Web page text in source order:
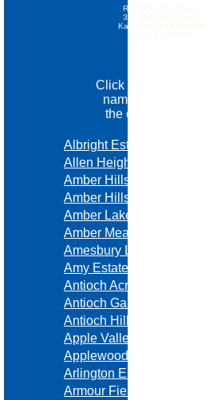
RE/MAX Innovations
3200 NE 83rd Street
Kansas City, MO 64119
Click on the community
name below go view
the custom website.
Albright Estates
Allen Heights
Amber Hills
Amber Hills Estates
Amber Lakes
Amber Meadows
Amesbury Lake
Amy Estates
Antioch Acres
Antioch Gardens
Antioch Hills
Apple Valley Estates
Applewood Farms
Arlington Estates
Armour Fields